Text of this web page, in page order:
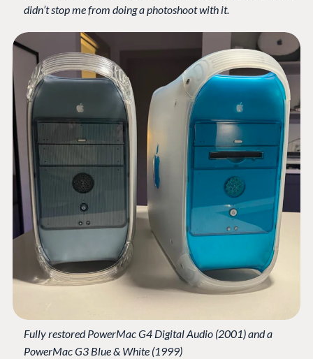
didn’t stop me from doing a photoshoot with it.
Fully restored PowerMac G4 Digital Audio (2001) and a
PowerMac G3 Blue & White (1999)